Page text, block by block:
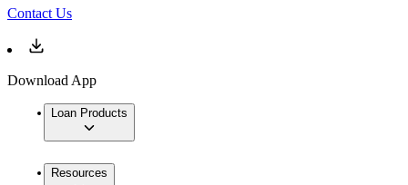
Contact Us
Download App
Loan Products
Resources